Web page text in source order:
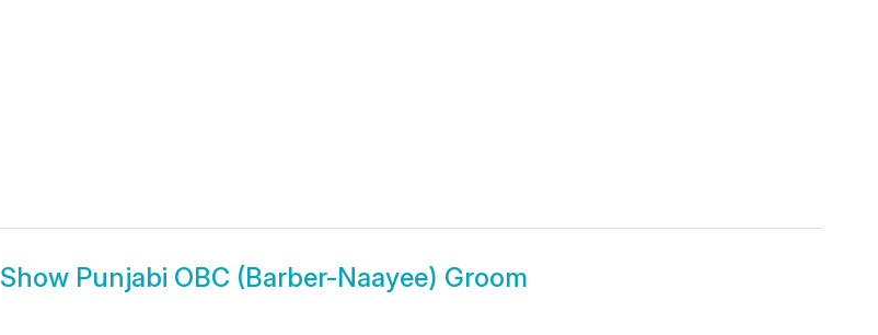
Show Punjabi OBC (Barber-Naayee) Groom